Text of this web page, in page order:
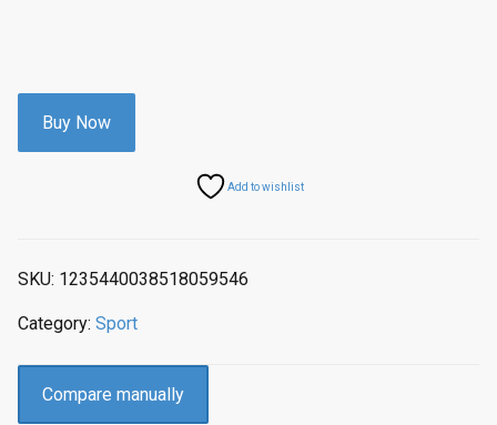
Buy Now
Add to wishlist
SKU: 1235440038518059546
Category: Sport
Compare manually